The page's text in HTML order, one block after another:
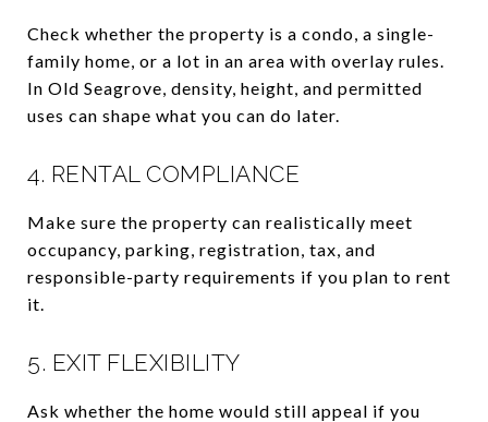
Check whether the property is a condo, a single-
family home, or a lot in an area with overlay rules.
In Old Seagrove, density, height, and permitted
uses can shape what you can do later.
4. RENTAL COMPLIANCE
Make sure the property can realistically meet
occupancy, parking, registration, tax, and
responsible-party requirements if you plan to rent
it.
5. EXIT FLEXIBILITY
Ask whether the home would still appeal if you